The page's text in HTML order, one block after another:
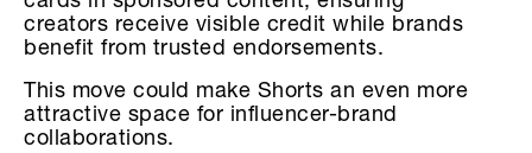
creators receive visible credit while brands
benefit from trusted endorsements.
This move could make Shorts an even more
attractive space for influencer-brand
collaborations.